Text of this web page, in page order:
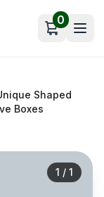
Open cart
0
Shaped
Boxes
1 / 1